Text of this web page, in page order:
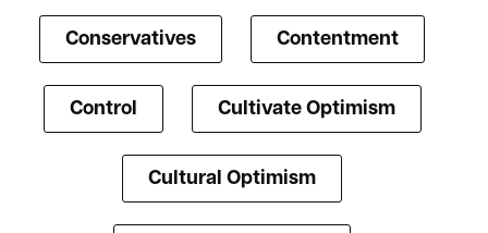
Conservatives Contentment
Control Cultivate Optimism
Cultural Optimism